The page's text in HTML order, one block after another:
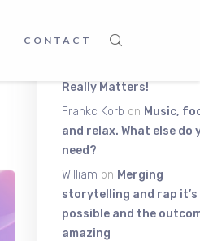
CONTACT
Itiza on
Be On The Top
Really Matters!
Frankc Korb on Music,
and relax. What else do
need?
William on Merging
storytelling and rap it’s
possible and the
amazing